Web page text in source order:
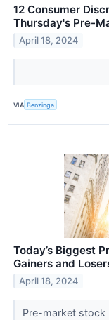
12 Consumer
Thursday's Pre-
April 18, 2024
VIA Benzinga
Today’s Biggest
Gainers and
April 18, 2024
Pre-market stock